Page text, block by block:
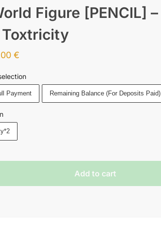
Figure [PENCIL] –
Toxtricity
€
Payment Remaining Balance (For Deposits Paid)
Add to cart